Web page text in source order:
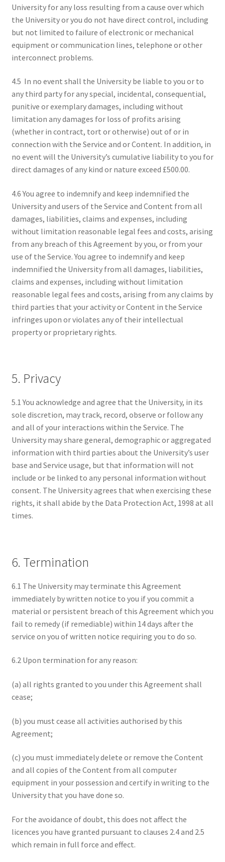
University for any loss resulting from a cause over which
the University or you do not have direct control, including
but not limited to failure of electronic or mechanical
equipment or communication lines, telephone or other
interconnect problems.
4.5 In no event shall the University be liable to you or to
any third party for any special, incidental, consequential,
punitive or exemplary damages, including without
limitation any damages for loss of profits arising
(whether in contract, tort or otherwise) out of or in
connection with the Service and or Content. In addition, in
no event will the University’s cumulative liability to you for
direct damages of any kind or nature exceed £500.00.
4.6 You agree to indemnify and keep indemnified the
University and users of the Service and Content from all
damages, liabilities, claims and expenses, including
without limitation reasonable legal fees and costs, arising
from any breach of this Agreement by you, or from your
use of the Service. You agree to indemnify and keep
indemnified the University from all damages, liabilities,
claims and expenses, including without limitation
reasonable legal fees and costs, arising from any claims by
third parties that your activity or Content in the Service
infringes upon or violates any of their intellectual
property or proprietary rights.
5. Privacy
5.1 You acknowledge and agree that the University, in its
sole discretion, may track, record, observe or follow any
and all of your interactions within the Service. The
University may share general, demographic or aggregated
information with third parties about the University’s user
base and Service usage, but that information will not
include or be linked to any personal information without
consent. The University agrees that when exercising these
rights, it shall abide by the Data Protection Act, 1998 at all
times.
6. Termination
6.1 The University may terminate this Agreement
immediately by written notice to you if you commit a
material or persistent breach of this Agreement which you
fail to remedy (if remediable) within 14 days after the
service on you of written notice requiring you to do so.
6.2 Upon termination for any reason:
(a) all rights granted to you under this Agreement shall
cease;
(b) you must cease all activities authorised by this
Agreement;
(c) you must immediately delete or remove the Content
and all copies of the Content from all computer
equipment in your possession and certify in writing to the
University that you have done so.
For the avoidance of doubt, this does not affect the
licences you have granted pursuant to clauses 2.4 and 2.5
which remain in full force and effect.